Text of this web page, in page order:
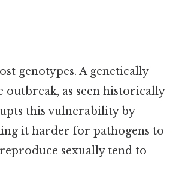
genotypes. A genetically
as seen historically
this vulnerability by
it harder for pathogens to
sexually tend to